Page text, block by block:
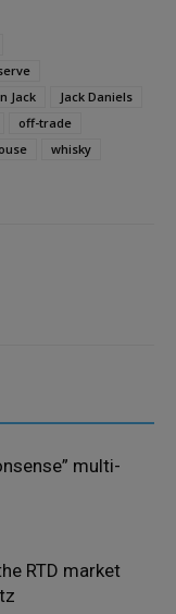
Jack
Jack Daniels
off-trade
whisky
multi-
RTD market